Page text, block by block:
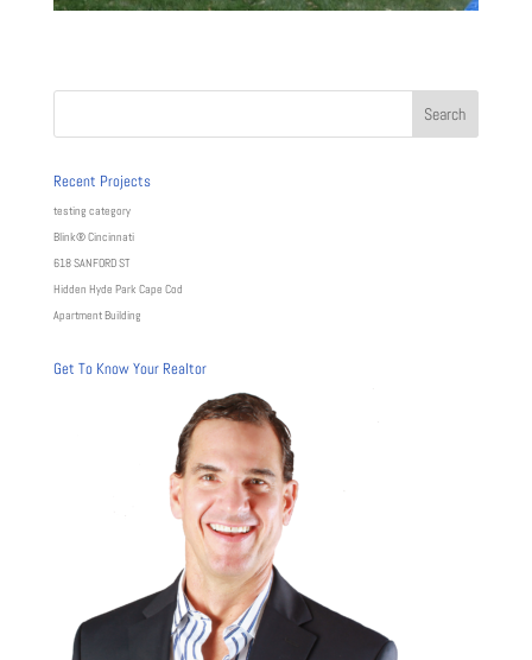
Recent Projects
testing category
Blink® Cincinnati
618 SANFORD ST
Hidden Hyde Park Cape Cod
Apartment Building
Get To Know Your Realtor